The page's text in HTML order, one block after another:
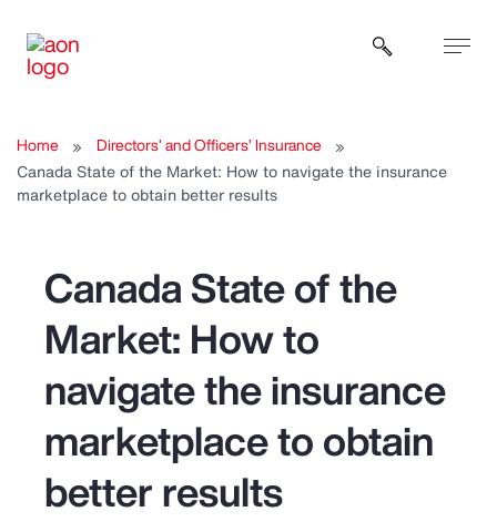
Open
Home
Directors’ and Officers’ Insurance
Canada State of the Market: How to navigate the insurance
marketplace to obtain better results
Canada State of the
Market: How to
navigate the insurance
marketplace to obtain
better results